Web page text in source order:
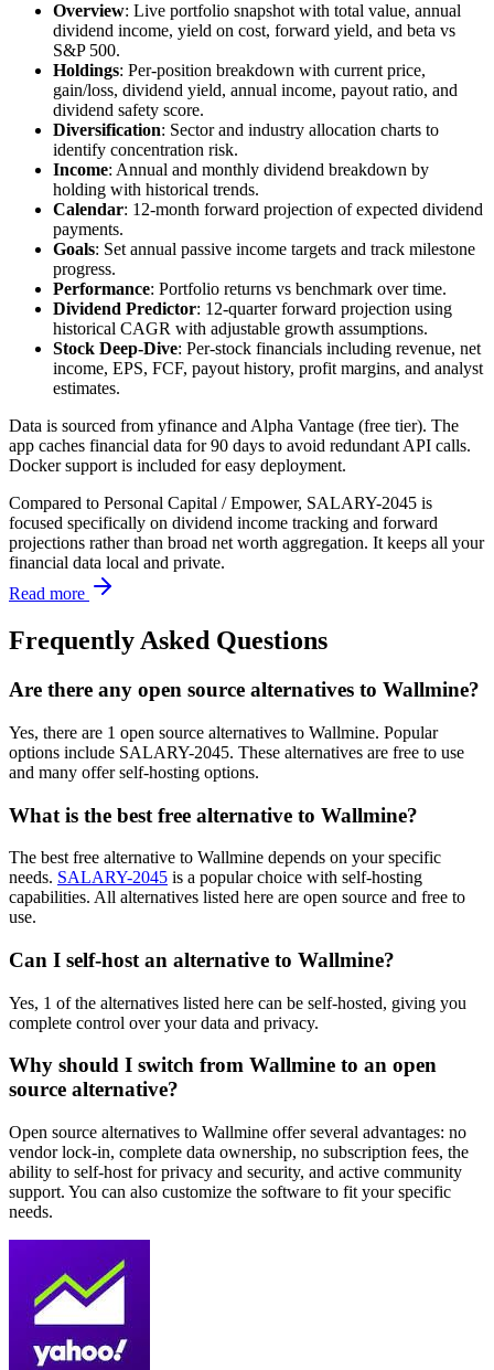
Overview: Live portfolio snapshot with total value, annual
dividend income, yield on cost, forward yield, and beta vs
S&P 500.
Holdings: Per-position breakdown with current price,
gain/loss, dividend yield, annual income, payout ratio, and
dividend safety score.
Diversification: Sector and industry allocation charts to
identify concentration risk.
Income: Annual and monthly dividend breakdown by
holding with historical trends.
Calendar: 12-month forward projection of expected dividend
payments.
Goals: Set annual passive income targets and track milestone
progress.
Performance: Portfolio returns vs benchmark over time.
Dividend Predictor: 12-quarter forward projection using
historical CAGR with adjustable growth assumptions.
Stock Deep-Dive: Per-stock financials including revenue, net
income, EPS, FCF, payout history, profit margins, and analyst
estimates.
Data is sourced from yfinance and Alpha Vantage (free tier). The
app caches financial data for 90 days to avoid redundant API calls.
Docker support is included for easy deployment.
Compared to Personal Capital / Empower, SALARY-2045 is
focused specifically on dividend income tracking and forward
projections rather than broad net worth aggregation. It keeps all your
financial data local and private.
Read more
Frequently Asked Questions
Are there any open source alternatives to Wallmine?
Yes, there are 1 open source alternatives to Wallmine. Popular
options include SALARY-2045. These alternatives are free to use
and many offer self-hosting options.
What is the best free alternative to Wallmine?
The best free alternative to Wallmine depends on your specific
needs. SALARY-2045 is a popular choice with self-hosting
capabilities. All alternatives listed here are open source and free to
use.
Can I self-host an alternative to Wallmine?
Yes, 1 of the alternatives listed here can be self-hosted, giving you
complete control over your data and privacy.
Why should I switch from Wallmine to an open
source alternative?
Open source alternatives to Wallmine offer several advantages: no
vendor lock-in, complete data ownership, no subscription fees, the
ability to self-host for privacy and security, and active community
support. You can also customize the software to fit your specific
needs.